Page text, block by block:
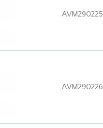
AVM290225
AVM290226